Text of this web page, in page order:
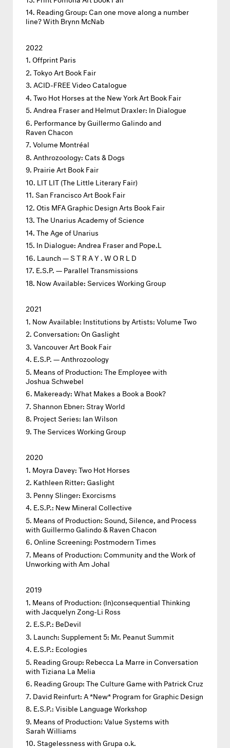
Reading Group: Can one move along a number
line? With Brynn McNab
2022
Offprint Paris
Tokyo Art Book Fair
ACID-FREE Video Catalogue
Two Hot Horses at the New York Art Book Fair
Andrea Fraser and Helmut Draxler: In Dialogue
Performance by Guillermo Galindo and
Raven Chacon
Volume Montréal
Anthrozoology: Cats & Dogs
Prairie Art Book Fair
LIT LIT (The Little Literary Fair)
San Francisco Art Book Fair
Otis MFA Graphic Design Arts Book Fair
The Unarius Academy of Science
The Age of Unarius
In Dialogue: Andrea Fraser and Pope.L
Launch — S T R A Y . W O R L D
E.S.P. — Parallel Transmissions
Now Available: Services Working Group
2021
Now Available: Institutions by Artists: Volume Two
Conversation: On Gaslight
Vancouver Art Book Fair
E.S.P. — Anthrozoology
Means of Production: The Employee with
Joshua Schwebel
Makeready: What Makes a Book a Book?
Shannon Ebner: Stray World
Project Series: Ian Wilson
The Services Working Group
2020
Moyra Davey: Two Hot Horses
Kathleen Ritter: Gaslight
Penny Slinger: Exorcisms
E.S.P.: New Mineral Collective
Means of Production: Sound, Silence, and Process
with Guillermo Galindo & Raven Chacon
Online Screening: Postmodern Times
Means of Production: Community and the Work of
Unworking with Am Johal
2019
Means of Production: (In)consequential Thinking
with Jacquelyn Zong-Li Ross
E.S.P.: BeDevil
Launch: Supplement 5: Mr. Peanut Summit
E.S.P.: Ecologies
Reading Group: Rebecca La Marre in Conversation
with Tiziana La Melia
Reading Group: The Culture Game with Patrick Cruz
David Reinfurt: A *New* Program for Graphic Design
E.S.P.: Visible Language Workshop
Means of Production: Value Systems with
Sarah Williams
Stagelessness with Grupa o.k.